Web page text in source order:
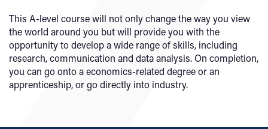
This A-level course will not only change the way you view
the world around you but will provide you with the
opportunity todevelop a wide range of skills, including
research, communication and data analysis. On completion,
you can go onto a economics-related degree or an
apprenticeship, or go directly into industry.